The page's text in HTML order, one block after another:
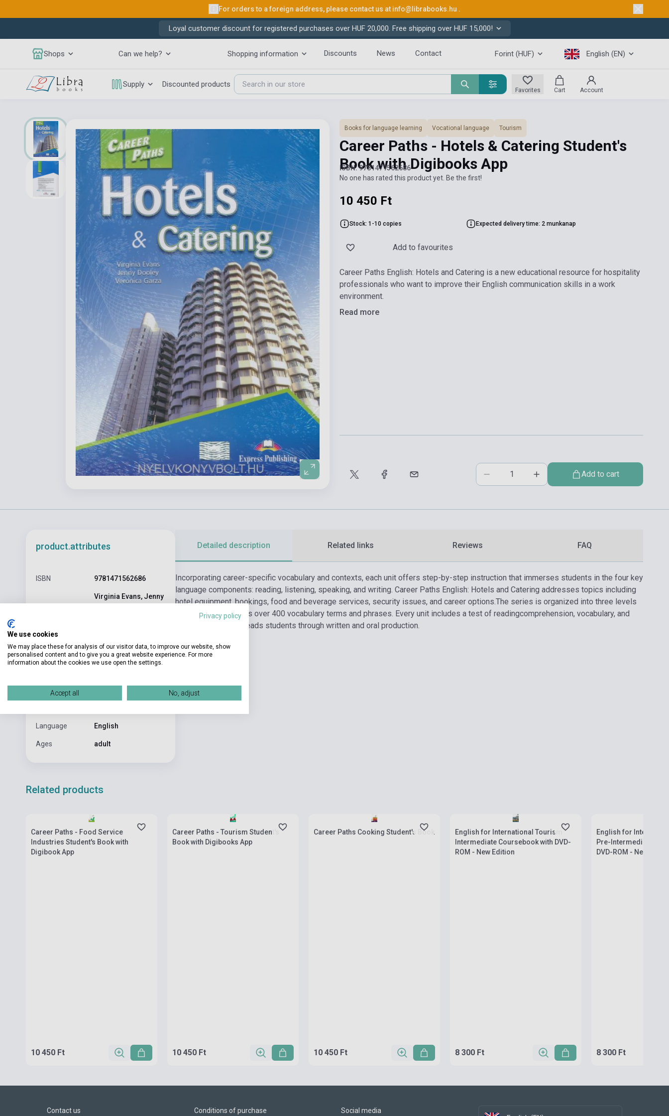
For orders to a foreign address, please contact us at info@librabooks.hu .
Loyal customer discount for registered purchases over HUF 20,000. Free shipping over HUF 15,000!
Shops Can we help? Shopping information Discounts News Contact Forint (HUF) English (EN)
Supply Discounted products
Favorites Cart Account
Books for language learning Vocational language Tourism
Career Paths - Hotels & Catering Student's
Book with Digibooks App
ISBN: 9781471562686
No one has rated this product yet. Be the first!
10 450 Ft
Stock: 1-10 copies Expected delivery time: 2 munkanap
Add to favourites
Career Paths English: Hotels and Catering is a new educational resource for hospitality
professionals who want to improve their English communication skills in a work
environment.
Read more
Add to cart
product.attributes
ISBN 9781471562686
Virginia Evans, Jenny
Binding
Publisher
EXPRESS
PUBLISHING
publication
0
Language English
Ages adult
Detailed description Related links Reviews FAQ
Incorporating career-specific vocabulary and contexts, each unit offers step-by-step instruction that immerses students in the four key
language components: reading, listening, speaking, and writing. Career Paths English: Hotels and Catering addresses topics including
hotel equipment, bookings, food and beverage services, security issues, and career options. The series is organized into three levels
of difficulty and offers over 400 vocabulary terms and phrases. Every unit includes a test of readingcomprehension, vocabulary, and
listening skills, and leads students through written and oral production.
Related products
Career Paths - Food Service
Industries Student's Book with
Digibook App
10 450 Ft
Career Paths - Tourism Student's
Book with Digibooks App
10 450 Ft
Career Paths Cooking Student's Book
10 450 Ft
English for International Tourism
Intermediate Coursebook with DVD-
ROM - New Edition
8 300 Ft
English for
Pre-Intermediate
DVD-ROM - New
8 300 Ft
Contact us Conditions of purchase
Social media
Privacy policy
We use cookies
We may place these for analysis of our visitor data, to improve our website, show
personalised content and to give you a great website experience. For more
information about the cookies we use open the settings.
Accept all No, adjust